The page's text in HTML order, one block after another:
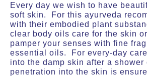
Every day we wish to have
soft skin. For this ayurveda
with their embodied plant
clear body oils care for the skin
pamper your senses with fine
essential oils. For every-day
into the damp skin after a shower
penetration into the skin is